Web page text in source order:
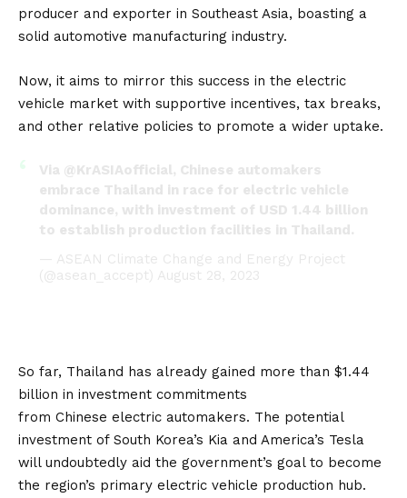
producer and exporter in Southeast Asia, boasting a
solid automotive manufacturing industry.
Now, it aims to mirror this success in the electric
vehicle market with supportive incentives, tax breaks,
and other relative policies to promote a wider uptake.
Via @KrASIAofficial, Chinese automakers
embrace Thailand in race for electric vehicle
dominance, with investment of USD 1.44 billion
to establish production facilities in Thailand.
— ASEAN Climate Change and Energy Project
(@asean_accept) August 28, 2023
So far, Thailand has already gained more than $1.44
billion in investment commitments
from Chinese electric automakers. The potential
investment of South Korea’s Kia and America’s Tesla
will undoubtedly aid the government’s goal to become
the region’s primary electric vehicle production hub.